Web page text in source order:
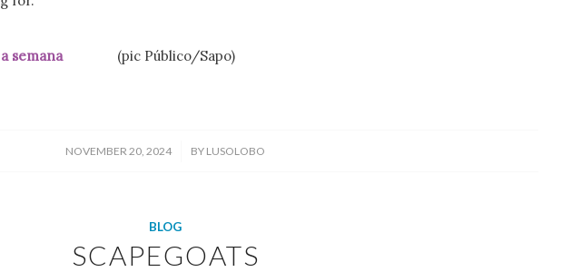
semana(pic Público/Sapo)
NOVEMBER 20, 2024
/ BY LUSOLOBO
BLOG
SCAPEGOATS